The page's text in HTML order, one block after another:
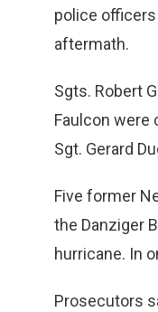
police
aftermath.
Sgts. Robert
Faulcon were
Sgt. Gerard
Five former
the Danziger
hurricane. In
Prosecutors